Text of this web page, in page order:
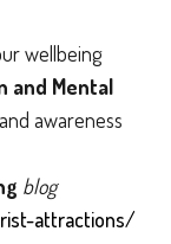
wellbeing
and Mental
awareness
blog
attractions/